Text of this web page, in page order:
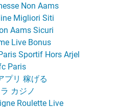
Non Aams
Migliori Siti
Aams Sicuri
Live Bonus
Sportif Hors Arjel
Paris
プリ 稼げる
カジノ
Roulette Live